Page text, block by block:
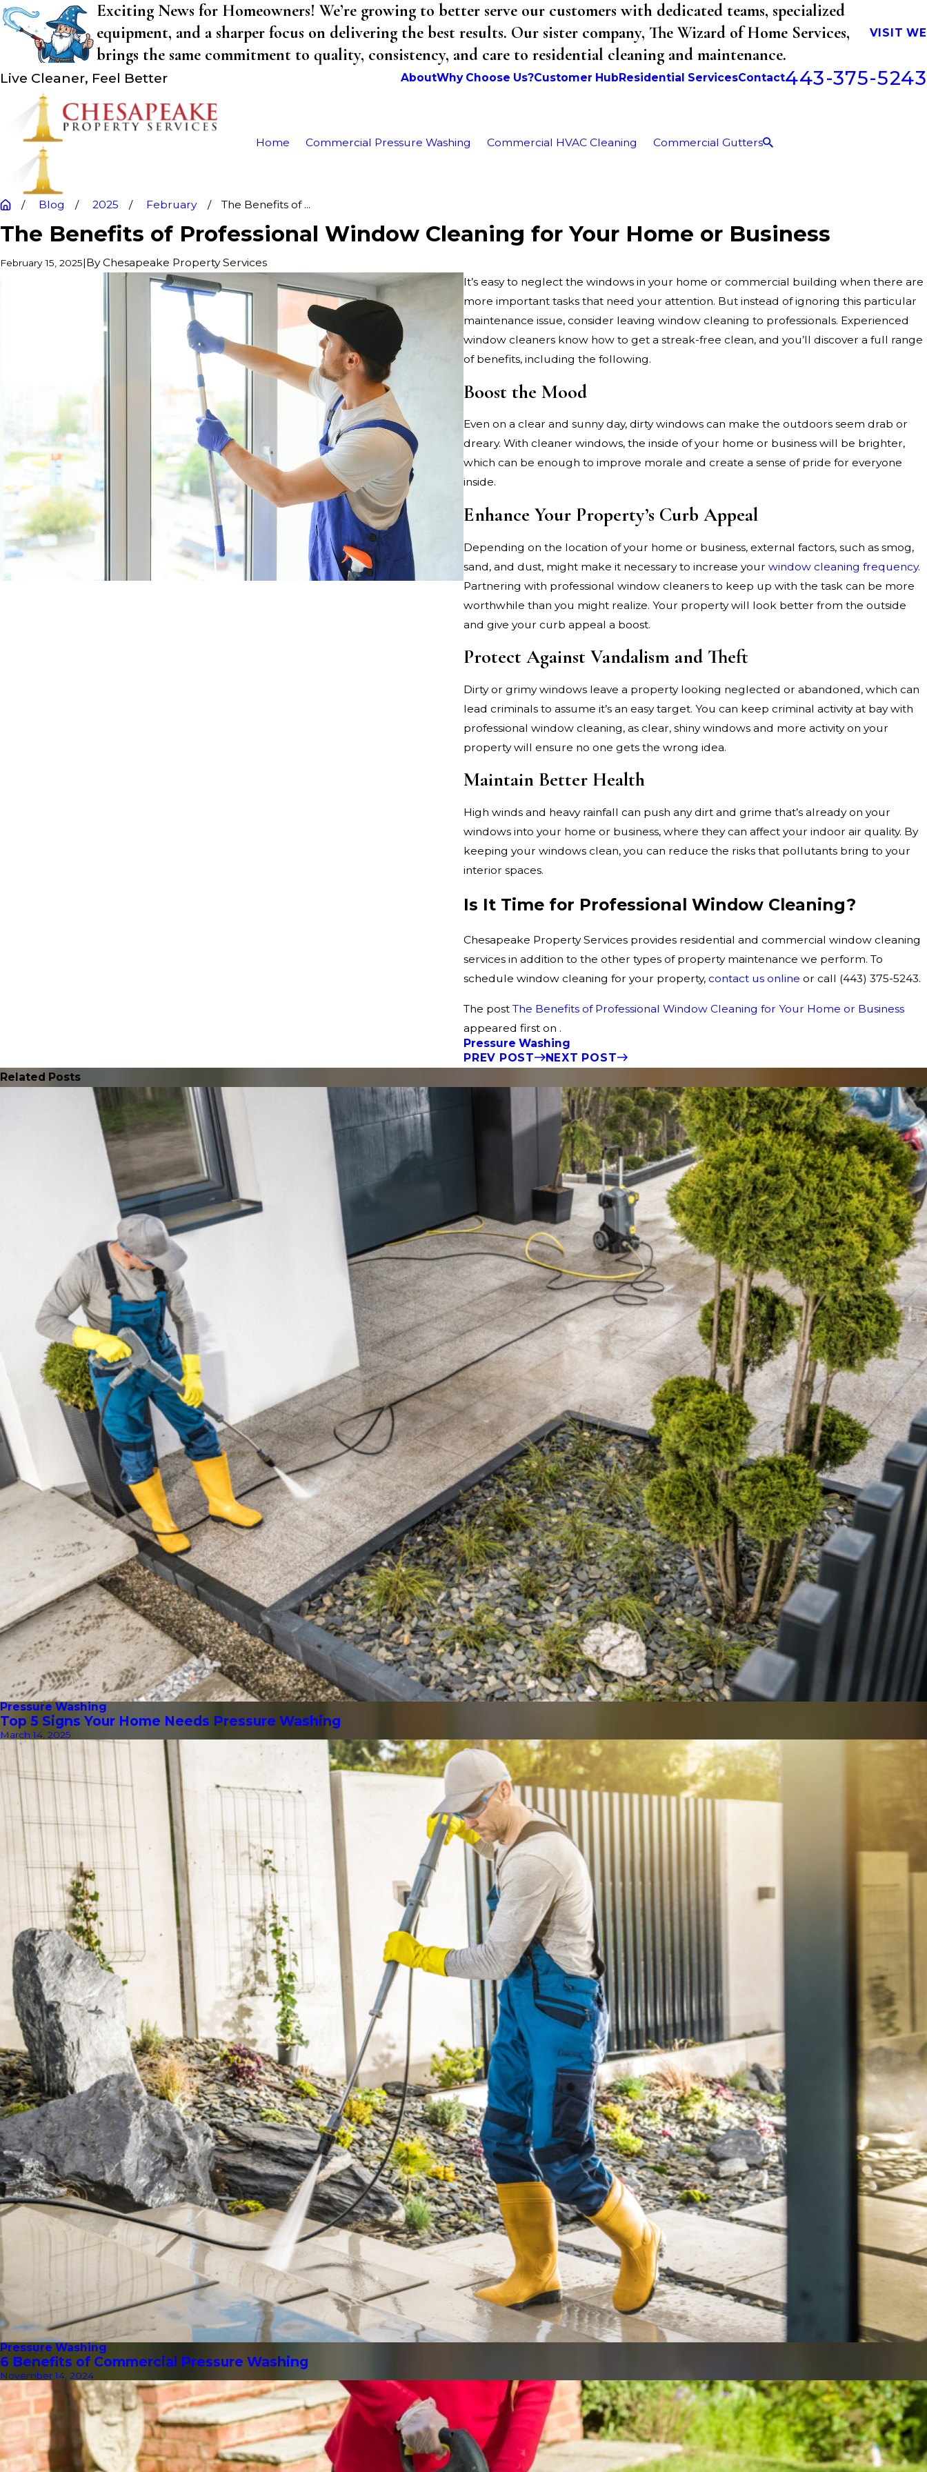
Exciting News for Homeowners! We’re growing to better serve our customers with dedicated teams, specialized
equipment, and a sharper focus on delivering the best results. Our sister company, The Wizard of Home Services,
brings the same commitment to quality, consistency, and care to residential cleaning and maintenance.
VISIT
Live Cleaner, Feel Better AboutWhy Choose Us?Customer HubResidential ServicesContact443-375-5243
Home Commercial Pressure Washing Commercial HVAC Cleaning Commercial Gutters
Blog 2025 February The Benefits of ...
The Benefits of Professional Window Cleaning for Your Home or Business
February 15, 2025|ByChesapeake Property Services
It’s easy to neglect the windows in your home or commercial building when there are
more important tasks that need your attention. But instead of ignoring this particular
maintenance issue, consider leaving window cleaning to professionals. Experienced
window cleaners know how to get a streak-free clean, and you’ll discover a full range
of benefits, including the following.
Boost the Mood
Even on a clear and sunny day, dirty windows can make the outdoors seem drab or
dreary. With cleaner windows, the inside of your home or business will be brighter,
which can be enough to improve morale and create a sense of pride for everyone
inside.
Enhance Your Property’s Curb Appeal
Depending on the location of your home or business, external factors, such as smog,
sand, and dust, might make it necessary to increase your window cleaning frequency.
Partnering with professional window cleaners to keep up with the task can be more
worthwhile than you might realize. Your property will look better from the outside
and give your curb appeal a boost.
Protect Against Vandalism and Theft
Dirty or grimy windows leave a property looking neglected or abandoned, which can
lead criminals to assume it’s an easy target. You can keep criminal activity at bay with
professional window cleaning, as clear, shiny windows and more activity on your
property will ensure no one gets the wrong idea.
Maintain Better Health
High winds and heavy rainfall can push any dirt and grime that’s already on your
windows into your home or business, where they can affect your indoor air quality. By
keeping your windows clean, you can reduce the risks that pollutants bring to your
interior spaces.
Is It Time for Professional Window Cleaning?
Chesapeake Property Services provides residential and commercial window cleaning
services in addition to the other types of property maintenance we perform. To
schedule window cleaning for your property, contact us online or call (443) 375-5243.
The post The Benefits of Professional Window Cleaning for Your Home or Business
appeared first on .
Pressure Washing
PREV POST
NEXT POST
Related Posts
Pressure Washing
Top 5 Signs Your Home Needs Pressure Washing
March 14, 2025
Pressure Washing
6 Benefits of Commercial Pressure Washing
November 14, 2024